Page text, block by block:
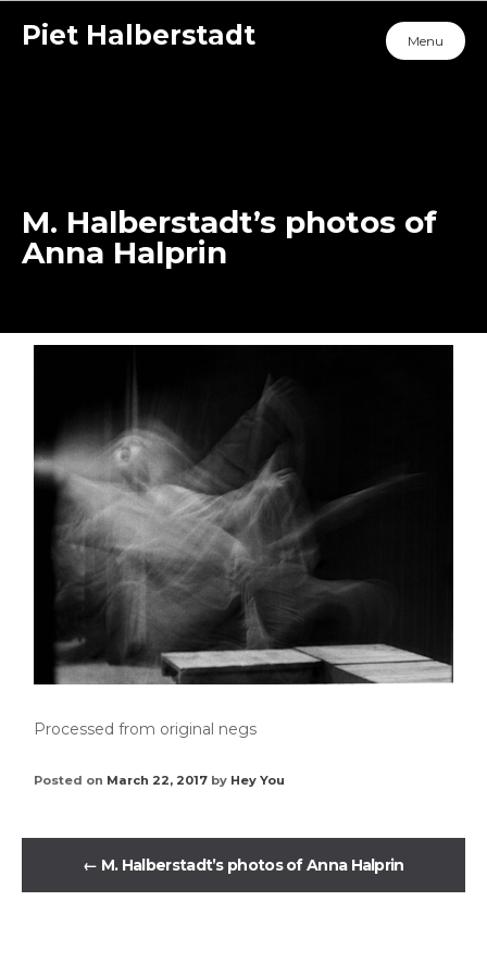
Piet Halberstadt Menu
M. Halberstadt’s photos of
Anna Halprin
Processed from original negs
Posted on March 22, 2017 by Hey You
← M. Halberstadt’s photos of Anna Halprin